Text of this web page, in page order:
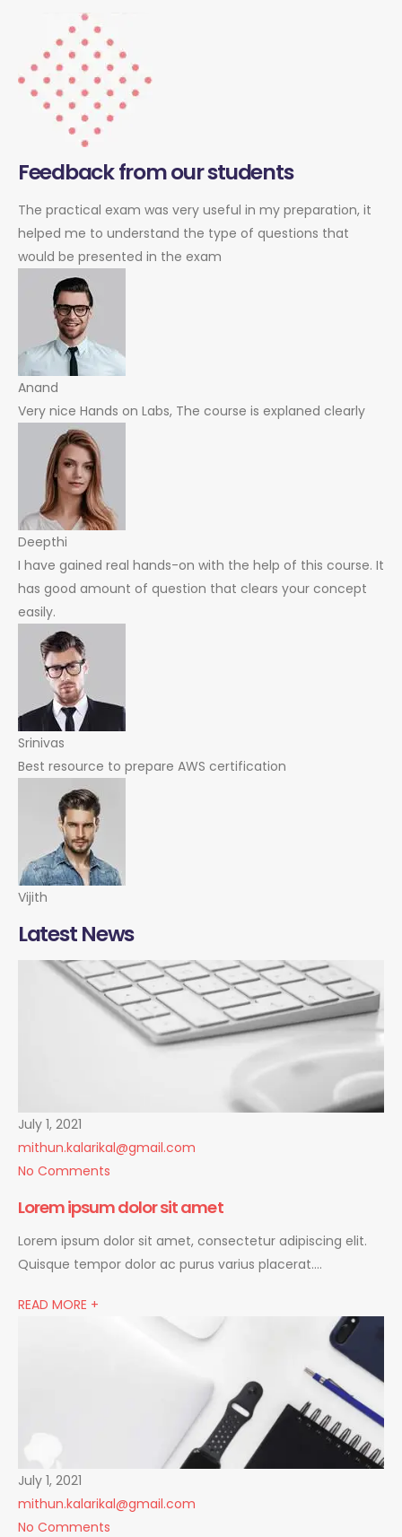
Feedback from our students
The practical exam was very useful in my preparation, it
helped me to understand the type of questions that
would be presented in the exam
Anand
Very nice Hands on Labs, The course is explaned clearly
Deepthi
I have gained real hands-on with the help of this course. It
has good amount of question that clears your concept
easily.
Srinivas
Best resource to prepare AWS certification
Vijith
Latest News
July 1, 2021
mithun.kalarikal@gmail.com
No Comments
Lorem ipsum dolor sit amet
Lorem ipsum dolor sit amet, consectetur adipiscing elit.
Quisque tempor dolor ac purus varius placerat….
READ MORE +
July 1, 2021
mithun.kalarikal@gmail.com
No Comments